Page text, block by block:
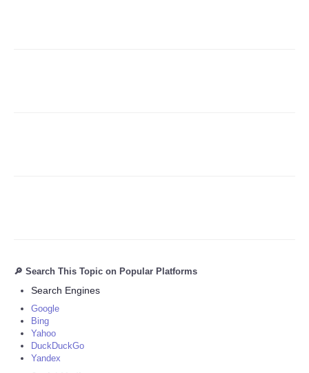
🔎 Search This Topic on Popular Platforms
Search Engines
Google
Bing
Yahoo
DuckDuckGo
Yandex